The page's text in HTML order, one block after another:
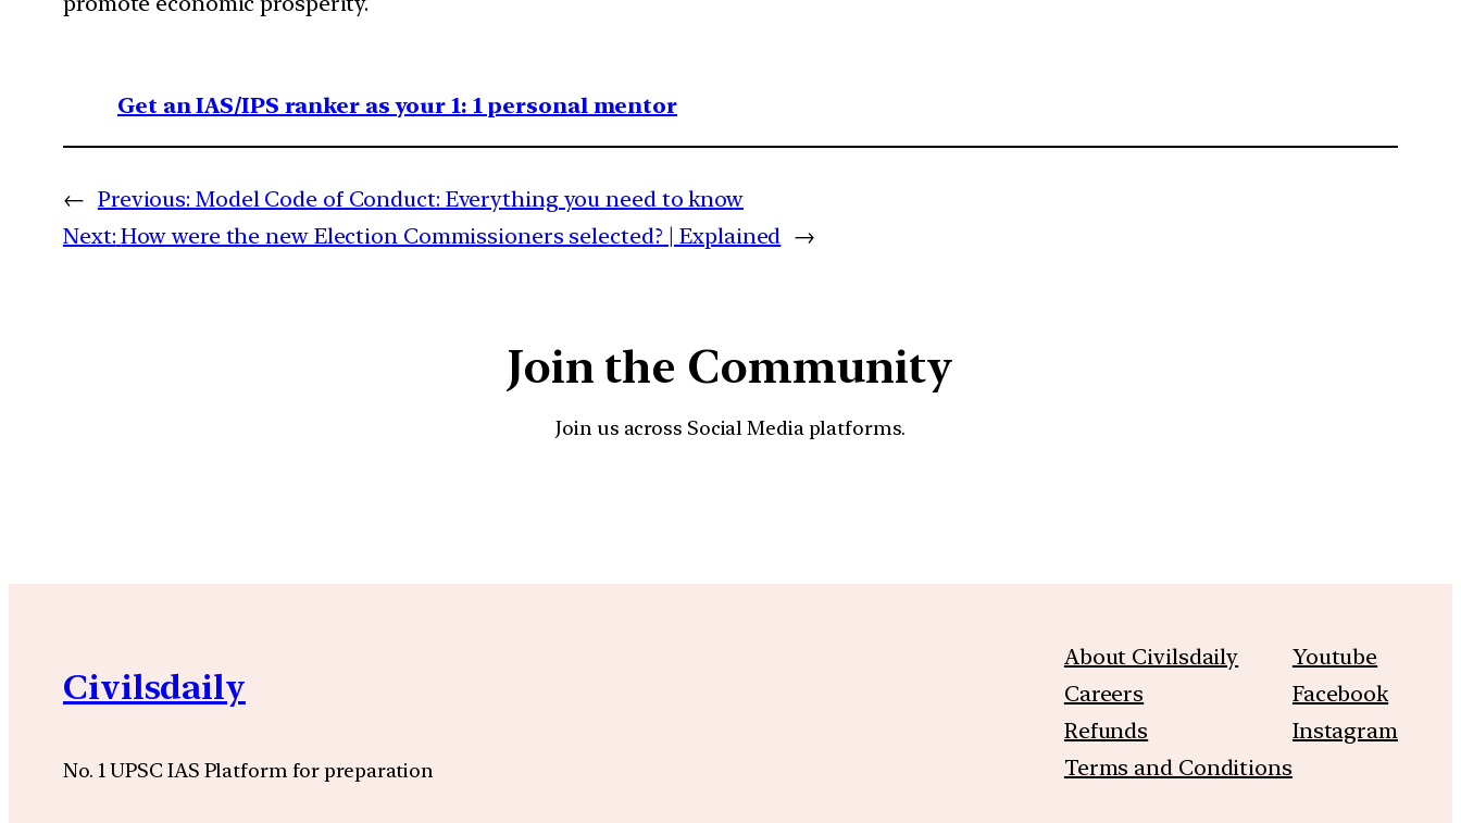
Get an IAS/IPS ranker as your 1: 1 personal mentor
← Previous: Model Code of Conduct: Everything you need to know
Next: How were the new Election Commissioners selected? | Explained →
Join the Community
Join us across Social Media platforms.
Civilsdaily
No. 1 UPSC IAS Platform for preparation
About Civilsdaily
Careers
Refunds
Terms and Conditions
Youtube
Facebook
Instagram